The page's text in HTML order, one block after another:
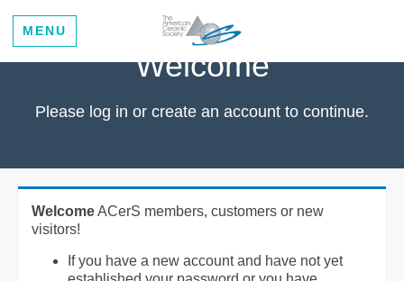
MENU
Welcome
Please log in or create an account to continue.
WelcomeACerS members, customers or new
visitors!
If you have a new account and have not yet